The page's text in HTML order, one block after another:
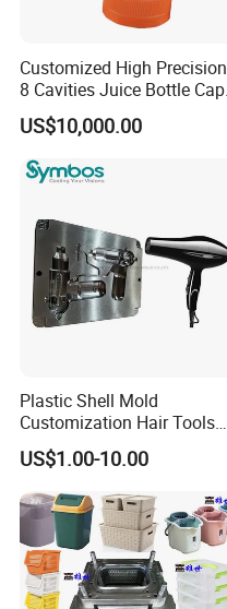
Customized High Precision
8 Cavities Juice Bottle Cap
Plastic Cap Injection Mould
US$10,000.00
Plastic Shell Mold
Customization Hair Tools
High Speed Hair Dryer
Domestic
US$1.00-10.00